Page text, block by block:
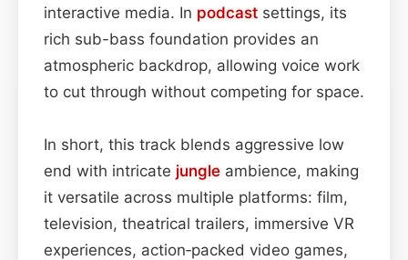
interactive media. In podcast settings, its
rich sub-bass foundation provides an
atmospheric backdrop, allowing voice work
to cut through without competing for space.
In short, this track blends aggressive low
end with intricate jungle ambience, making
it versatile across multiple platforms: film,
television, theatrical trailers, immersive VR
experiences, action‑packed video games,